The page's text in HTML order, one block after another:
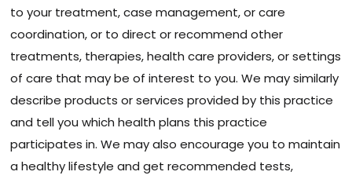
to your treatment, case management, or care
coordination, or to direct or recommend other
treatments, therapies, health care providers, or settings
of care that may be of interest to you. We may similarly
describe products or services provided by this practice
and tell you which health plans this practice
participates in. We may also encourage you to maintain
a healthy lifestyle and get recommended tests,